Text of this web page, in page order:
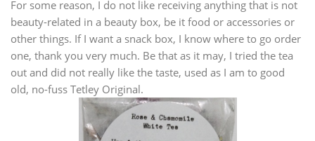
For some reason, I do not like receiving anything that is not
beauty-related in a beauty box, be it food or accessories or
other things. If I want a snack box, I know where to go order
one, thank you very much. Be that as it may, I tried the tea
out and did not really like the taste, used as I am to good
old, no-fuss Tetley Original.